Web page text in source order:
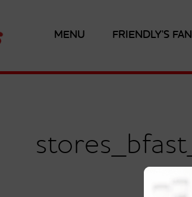
MENU FRIENDLY'S